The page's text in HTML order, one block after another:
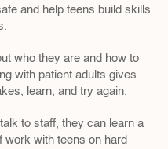
and help teens build skills
who they are and how to
with patient adults gives
learn, and try again.
to staff, they can learn a
work with teens on hard